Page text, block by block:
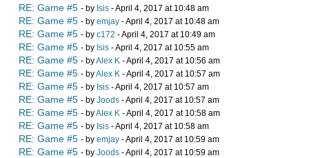
RE: Game #5 - by Isis - April 4, 2017 at 10:48 am
RE: Game #5 - by emjay - April 4, 2017 at 10:48 am
RE: Game #5 - by c172 - April 4, 2017 at 10:49 am
RE: Game #5 - by Isis - April 4, 2017 at 10:55 am
RE: Game #5 - byAlex K - April 4, 2017 at 10:56 am
RE: Game #5 - byAlex K - April 4, 2017 at 10:57 am
RE: Game #5 - by Isis - April 4, 2017 at 10:57 am
RE: Game #5 - by Joods - April 4, 2017 at 10:57 am
RE: Game #5 - byAlex K - April 4, 2017 at 10:58 am
RE: Game #5 - by Isis - April 4, 2017 at 10:58 am
RE: Game #5 - by emjay - April 4, 2017 at 10:59 am
RE: Game #5 - by Joods - April 4, 2017 at 10:59 am